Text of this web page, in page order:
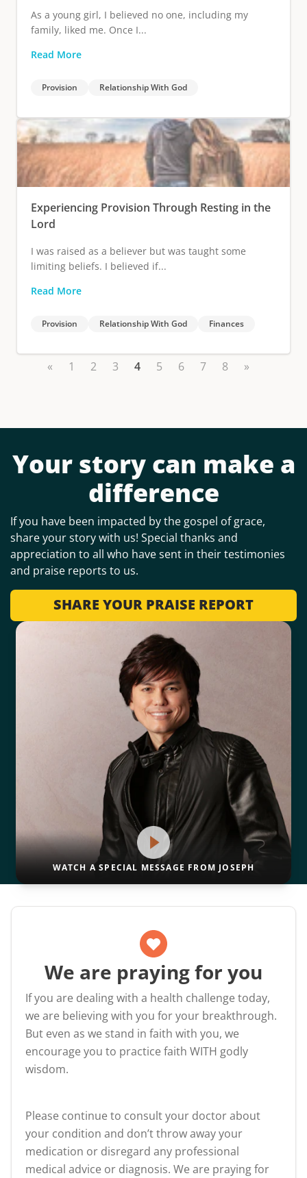
As a young girl, I believed no one, including my
family, liked me. Once I...
Read More
Provision Relationship With God
Experiencing Provision Through Resting in the
Lord
I was raised as a believer but was taught some
limiting beliefs. I believed if...
Read More
Provision Relationship With God Finances
« 1 2 3 4 5 6 7 8 »
Your story can make a
difference
If you have been impacted by the gospel of grace,
share your story with us! Special thanks and
appreciation to all who have sent in their testimonies
and praise reports to us.
SHARE YOUR PRAISE REPORT
WATCH A SPECIAL MESSAGE FROM JOSEPH
We are praying for you
If you are dealing with a health challenge today,
we are believing with you for your breakthrough.
But even as we stand in faith with you, we
encourage you to practice faith WITH godly
wisdom.
Please continue to consult your doctor about
your condition and don’t throw away your
medication or disregard any professional
medical advice or diagnosis. We are praying for